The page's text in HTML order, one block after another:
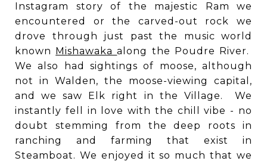
Instagram story of the majestic Ram we
encountered or the carved-out rock we
drove through just past the music world
known Mishawakaalong the Poudre River.
We also had sightings of moose, although
not in Walden, the moose-viewing capital,
and we saw Elk right in the Village. We
instantly fell in love with the chill vibe - no
doubt stemming from the deep roots in
ranching and farming that exist in
Steamboat. We enjoyed it so much that we